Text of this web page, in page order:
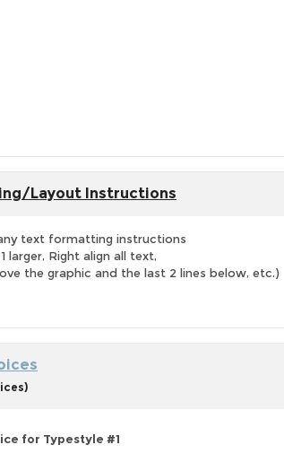
Layout Instructions
text formatting instructions
larger, Right align all text,
the graphic and the last 2 lines below, etc.)
for Typestyle #1